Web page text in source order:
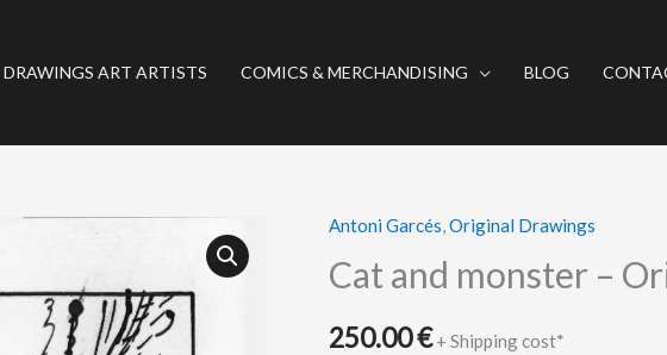
ART ARTISTS COMICS & MERCHANDISING BLOG
Antoni Garcés,Original Drawings
Cat and monster –
250.00€ + Shipping cost*
Cat
and
monster
-